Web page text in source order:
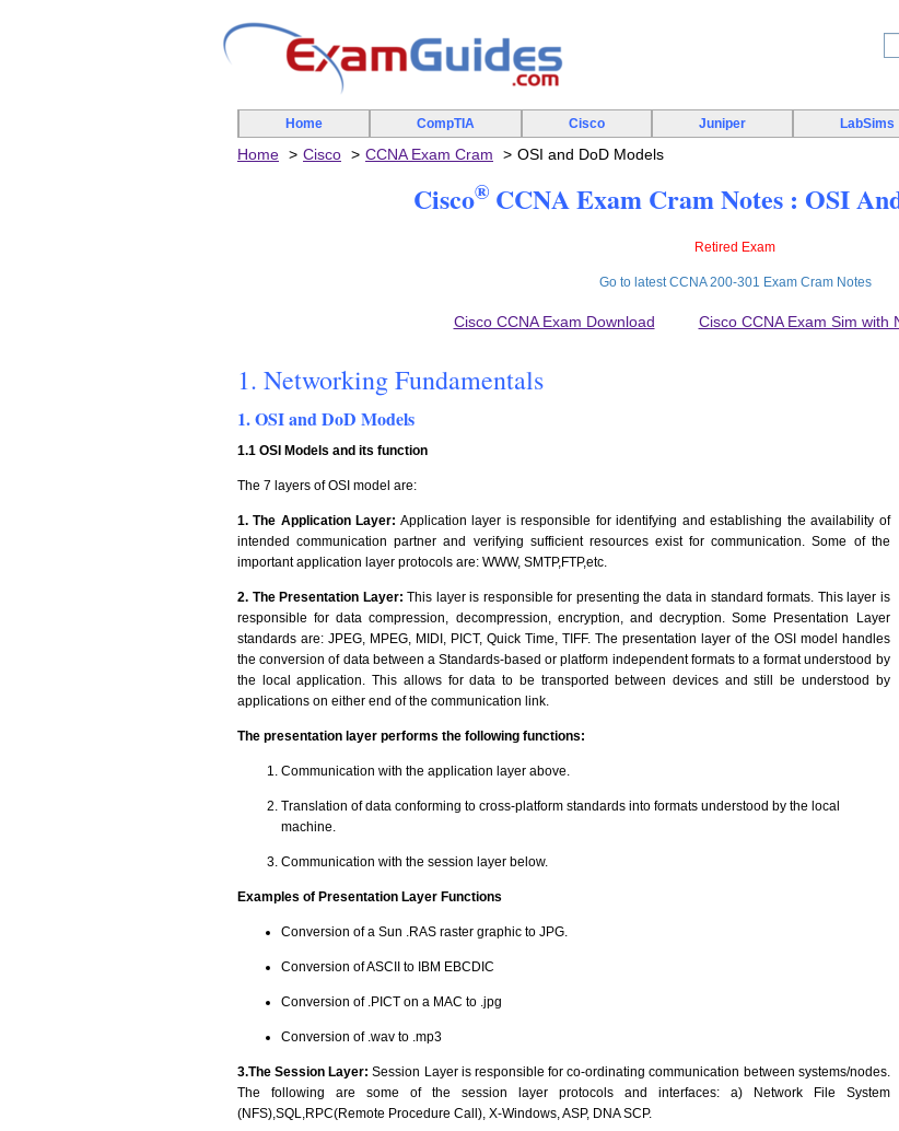
Home CompTIA Cisco Juniper LabSims
Home Cisco CCNA Exam Cram OSI and DoD Models
Cisco® CCNA Exam Cram Notes : OSI
Retired Exam
Go to latest CCNA 200-301 Exam Cram Notes
Cisco CCNA Exam Download Cisco CCNA Exam Sim with
1. Networking Fundamentals
1. OSI and DoD Models
1.1 OSI Models and its function
The 7 layers of OSI model are:
1. The Application Layer: Application layer is responsible for identifying and establishing the availability of
intended communication partner and verifying sufficient resources exist for communication. Some of the
important application layer protocols are: WWW, SMTP,FTP,etc.
2. The Presentation Layer:This layer is responsible for presenting the data in standard formats. This layer is
responsible for data compression, decompression, encryption, and decryption. Some Presentation Layer
standards are: JPEG, MPEG, MIDI, PICT, Quick Time, TIFF. The presentation layer of the OSI model handles
the conversion of data between a Standards-based or platform independent formats to a format understood by
the local application. This allows for data to be transported between devices and still be understood by
applications on either end of the communication link.
The presentation layer performs the following functions:
Communication with the application layer above.
Translation of data conforming to cross-platform standards into formats understood by the local
machine.
Communication with the session layer below.
Examples of Presentation Layer Functions
Conversion of a Sun .RAS raster graphic to JPG.
Conversion of ASCII to IBM EBCDIC
Conversion of .PICT on a MAC to .jpg
Conversion of .wav to .mp3
3.The Session Layer:Session Layer is responsible for co-ordinating communication between systems/nodes.
The following are some of the session layer protocols and interfaces: a) Network File System
(NFS),SQL,RPC(Remote Procedure Call), X-Windows, ASP, DNA SCP.